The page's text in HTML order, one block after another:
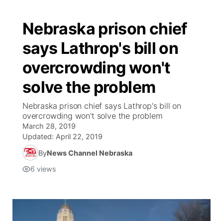
Nebraska prison chief
says Lathrop's bill on
overcrowding won't
solve the problem
Nebraska prison chief says Lathrop's bill on
overcrowding won't solve the problem
March 28, 2019
Updated: April 22, 2019
ByNews Channel Nebraska
6 views